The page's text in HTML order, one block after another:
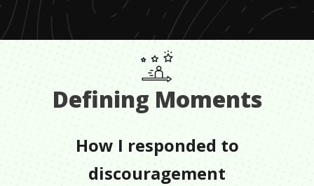
Defining Moments
How I responded to
discouragement